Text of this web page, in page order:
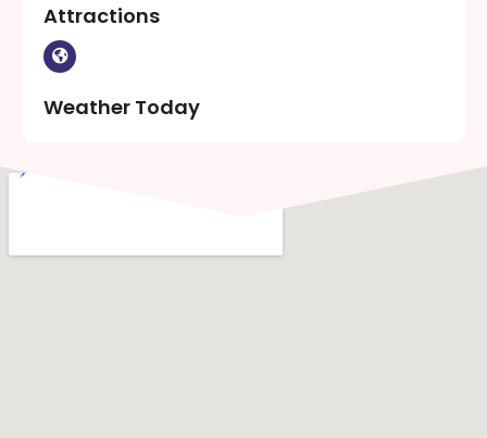
Attractions
Weather Today